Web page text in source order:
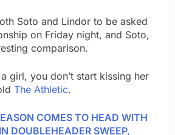
Soto and Lindor to be asked
on Friday night, and Soto,
comparison.
girl, you don’t start kissing her
The Athletic.
COMES TO HEAD WITH
DOUBLEHEADER SWEEP,